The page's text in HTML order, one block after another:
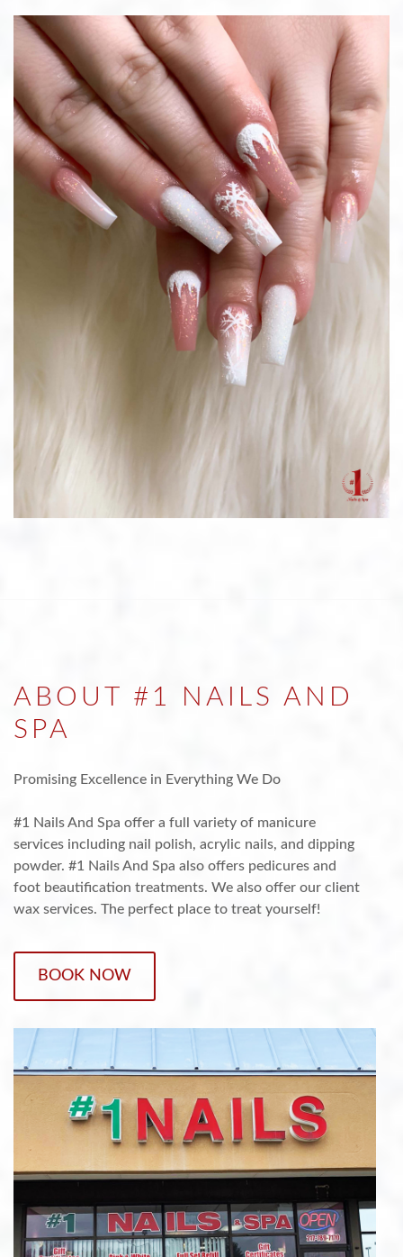
ABOUT #1 NAILS AND
SPA
Promising Excellence in Everything We Do
#1 Nails And Spa offer a full variety of manicure
services including nail polish, acrylic nails, and dipping
powder. #1 Nails And Spa also offers pedicures and
foot beautification treatments. We also offer our client
wax services. The perfect place to treat yourself!
BOOK NOW